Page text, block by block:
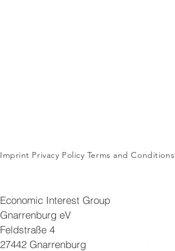
Imprint Privacy Policy Terms and Conditions
Economic Interest Group
Gnarrenburg eV
Feldstraße 4
27442 Gnarrenburg